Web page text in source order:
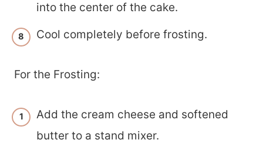
into the center of the cake.
Cool completely before frosting.
For the Frosting:
Add the cream cheese and softened
butter to a stand mixer.